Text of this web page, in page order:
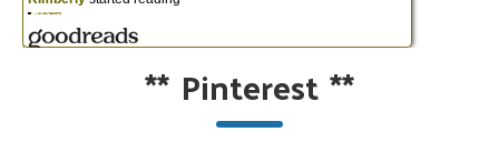
** Pinterest**